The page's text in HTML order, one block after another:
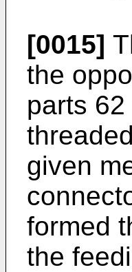
[0015]
the
parts
given
formed
the